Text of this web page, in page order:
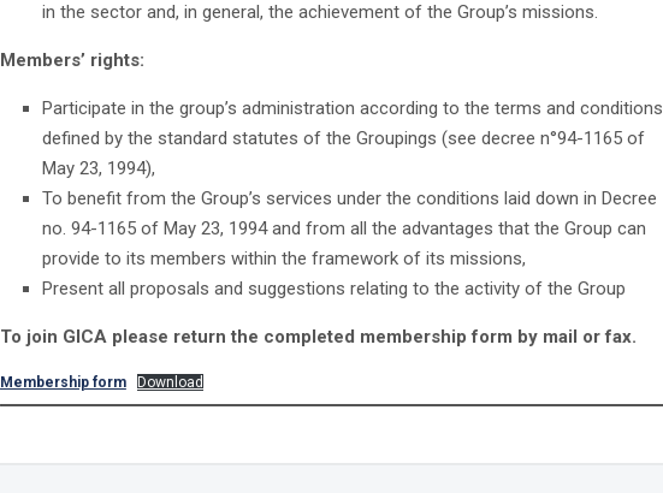
in the sector and, in general, the achievement of the Group’s missions.
Members’ rights:
Participate in the group’s administration according to the terms and conditions
defined by the standard statutes of the Groupings (see decree n°94-1165 of
May 23, 1994),
To benefit from the Group’s services under the conditions laid down in Decree
no. 94-1165 of May 23, 1994 and from all the advantages that the Group can
provide to its members within the framework of its missions,
Present all proposals and suggestions relating to the activity of the Group
To join GICA please return the completed membership form by mail or fax.
Membership form Download